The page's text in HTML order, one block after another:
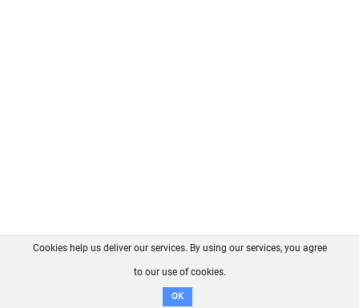
FAQ Contact GitHub
Disclaimer
Cookies help us deliver our services. By using our services, you agree
to our use of cookies.
OK